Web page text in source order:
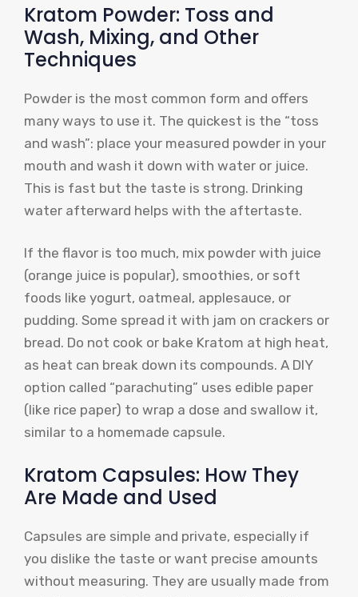
Kratom Powder: Toss and
Wash, Mixing, and Other
Techniques
Powder is the most common form and offers
many ways to use it. The quickest is the “toss
and wash”: place your measured powder in your
mouth and wash it down with water or juice.
This is fast but the taste is strong. Drinking
water afterward helps with the aftertaste.
If the flavor is too much, mix powder with juice
(orange juice is popular), smoothies, or soft
foods like yogurt, oatmeal, applesauce, or
pudding. Some spread it with jam on crackers or
bread. Do not cook or bake Kratom at high heat,
as heat can break down its compounds. A DIY
option called “parachuting” uses edible paper
(like rice paper) to wrap a dose and swallow it,
similar to a homemade capsule.
Kratom Capsules: How They
Are Made and Used
Capsules are simple and private, especially if
you dislike the taste or want precise amounts
without measuring. They are usually made from